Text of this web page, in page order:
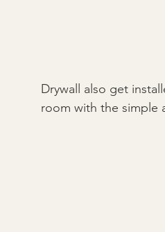
Drywall also get
room with the simple